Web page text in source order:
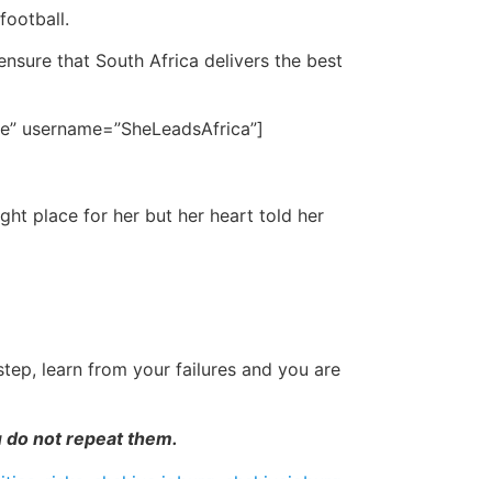
that South Africa delivers the best
username=”SheLeadsAfrica”]
place for her but her heart told her
learn from your failures and you are
not repeat them.